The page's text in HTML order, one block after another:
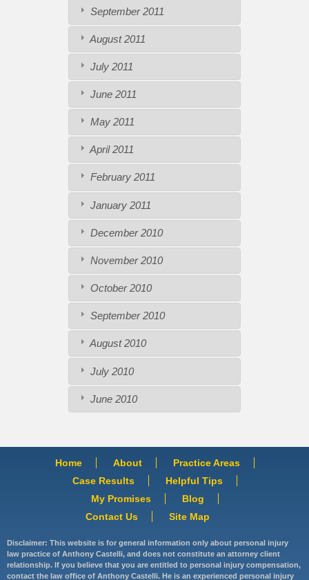
September 2011
August 2011
July 2011
June 2011
May 2011
April 2011
February 2011
January 2011
December 2010
November 2010
October 2010
September 2010
August 2010
July 2010
June 2010
Home About
Practice Areas
Case Results
Helpful Tips
My Promises
Blog
Contact Us
Site Map
Disclaimer: This website is for general information only about personal injury
law practice of Anthony Castelli, and does not constitute an attorney client
relationship. If you believe that you are entitled to personal injury compensation,
contact the law office of Anthony Castelli. He is an experienced personal injury